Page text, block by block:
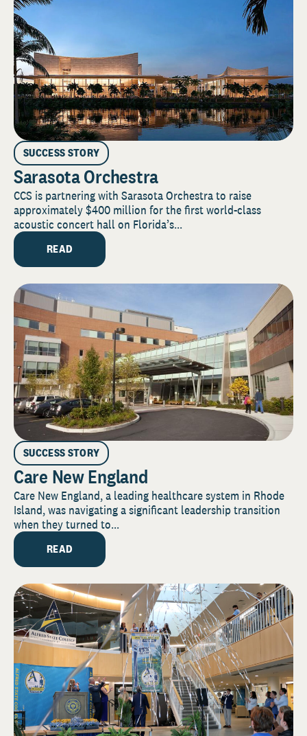
SUCCESS STORY
Sarasota Orchestra
CCS is partnering with Sarasota Orchestra to raise
approximately $400 million for the first world-class
acoustic concert hall on Florida’s...
READ
SUCCESS STORY
Care New England
Care New England, a leading healthcare system in Rhode
Island, was navigating a significant leadership transition
when they turned to...
READ